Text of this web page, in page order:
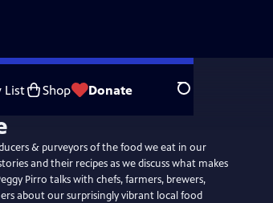
List Shop Donate Search
& purveyors of the food we eat in our
and their recipes as we discuss what makes
Pirro talks with chefs, farmers, brewers,
about our surprisingly vibrant local food